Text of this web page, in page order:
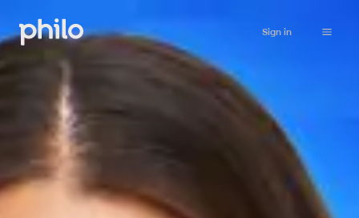
Sign in